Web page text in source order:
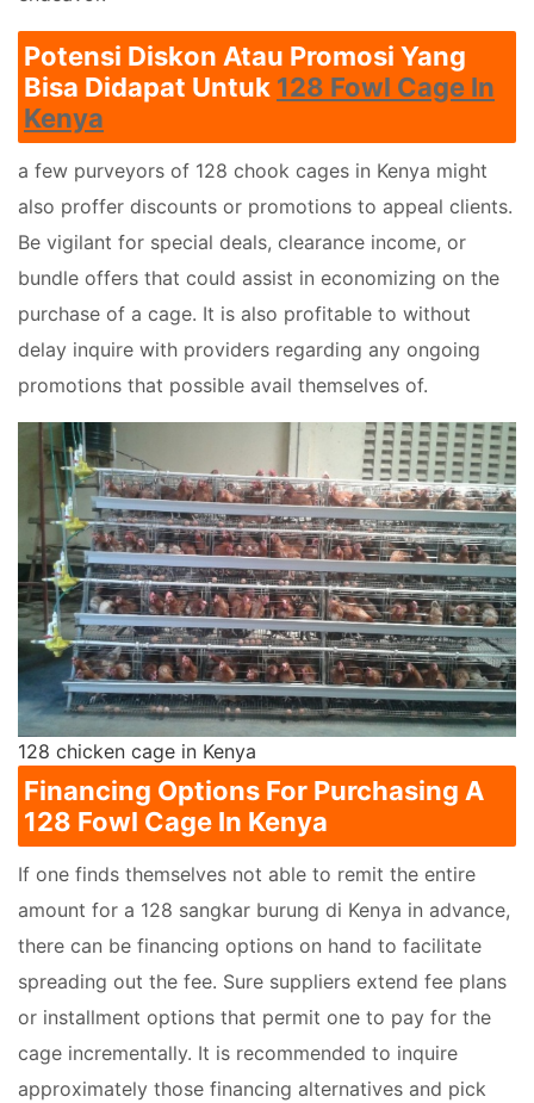
Potensi Diskon Atau Promosi Yang
Bisa Didapat Untuk 128 Fowl Cage In
Kenya
a few purveyors of 128 chook cages in Kenya might
also proffer discounts or promotions to appeal clients.
Be vigilant for special deals, clearance income, or
bundle offers that could assist in economizing on the
purchase of a cage. It is also profitable to without
delay inquire with providers regarding any ongoing
promotions that possible avail themselves of.
128 chicken cage in Kenya
Financing Options For Purchasing A
128 Fowl Cage In Kenya
If one finds themselves not able to remit the entire
amount for a 128 sangkar burung di Kenya in advance,
there can be financing options on hand to facilitate
spreading out the fee. Sure suppliers extend fee plans
or installment options that permit one to pay for the
cage incrementally. It is recommended to inquire
approximately those financing alternatives and pick